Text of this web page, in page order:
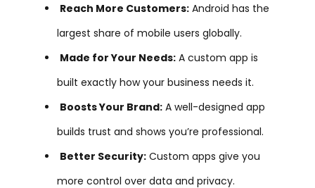
Reach More Customers: Android has the
largest share of mobile users globally.
Made for Your Needs: A custom app is
built exactly how your business needs it.
Boosts Your Brand: A well-designed app
builds trust and shows you’re professional.
Better Security: Custom apps give you
more control over data and privacy.